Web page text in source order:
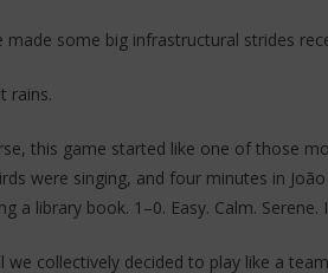
made some big infrastructural strides
rains.
this game started like one of those
were singing, and four minutes in
a library book. 1–0. Easy. Calm.
we collectively decided to play like a